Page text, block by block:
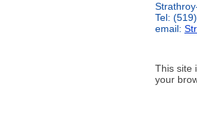
Tel:
email:
This site
your